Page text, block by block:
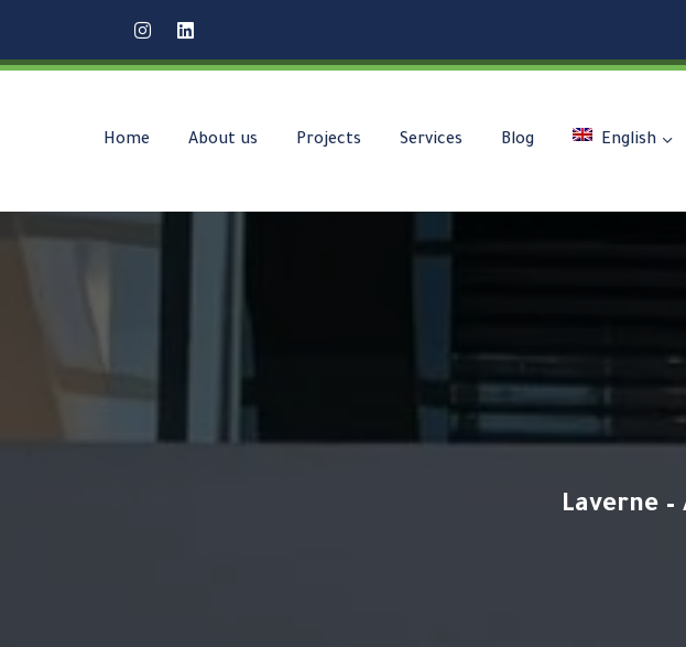
Home About us Projects Services Blog English
Laverne –